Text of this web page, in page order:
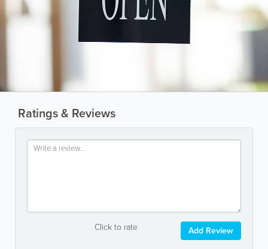
Ratings & Reviews
Click to rate Add Review